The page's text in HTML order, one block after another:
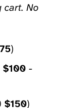
cart. No
)
$100 -
$150)